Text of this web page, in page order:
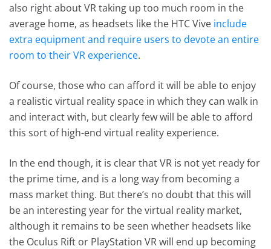
also right about VR taking up too much room in the
average home, as headsets like the HTC Vive include
extra equipment and require users to devote an entire
room to their VR experience.
Of course, those who can afford it will be able to enjoy
a realistic virtual reality space in which they can walk in
and interact with, but clearly few will be able to afford
this sort of high-end virtual reality experience.
In the end though, it is clear that VR is not yet ready for
the prime time, and is a long way from becoming a
mass market thing. But there’s no doubt that this will
be an interesting year for the virtual reality market,
although it remains to be seen whether headsets like
the Oculus Rift or PlayStation VR will end up becoming